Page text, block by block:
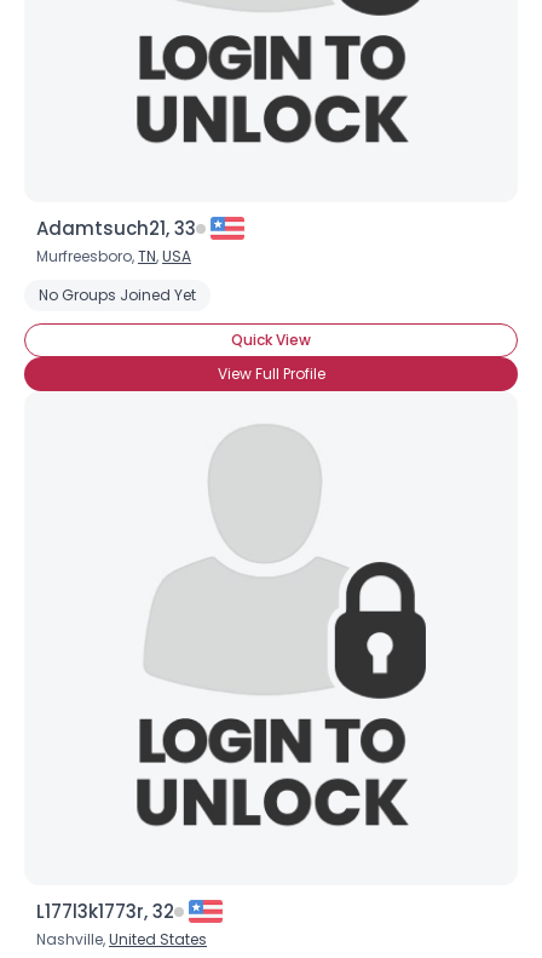
Adamtsuch21, 33
Murfreesboro,TN,USA
No Groups Joined Yet
Quick View
View Full Profile
L177l3k1773r, 32
Nashville,United States
Username, 00
City, Country
About Me
Joined Groups
Shared Sites
View Full Profile